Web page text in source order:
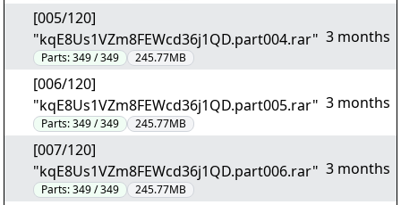
[005/120]
"kqE8Us1VZm8FEWcd36j1QD.part004.rar"
Parts:349 / 349 245.77MB
3 months
[006/120]
"kqE8Us1VZm8FEWcd36j1QD.part005.rar"
Parts:349 / 349 245.77MB
3 months
[007/120]
"kqE8Us1VZm8FEWcd36j1QD.part006.rar"
Parts:349 / 349 245.77MB
3 months